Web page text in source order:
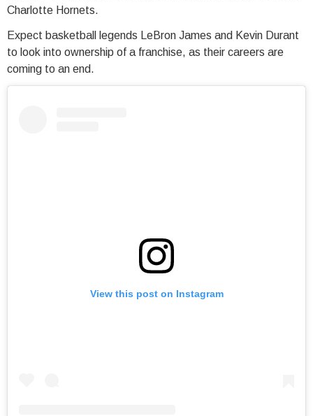
Charlotte Hornets.
Expect basketball legends LeBron James and Kevin Durant
to look into ownership of a franchise, as their careers are
coming to an end.
View this post on Instagram